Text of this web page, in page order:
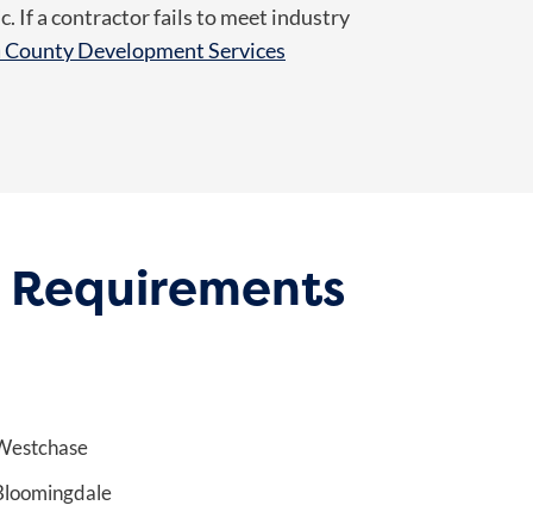
If a contractor fails to meet industry
Development Services